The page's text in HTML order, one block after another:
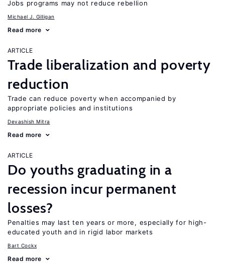
Jobs programs may not reduce rebellion
Michael J. Gilligan
Read more
ARTICLE
Trade liberalization and poverty
reduction
Trade can reduce poverty when accompanied by
appropriate policies and institutions
Devashish Mitra
Read more
ARTICLE
Do youths graduating in a
recession incur permanent
losses?
Penalties may last ten years or more, especially for high-
educated youth and in rigid labor markets
Bart Cockx
Read more